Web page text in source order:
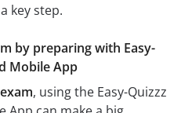
key step.
by preparing with Easy-
Mobile App
, using the Easy-Quizzz